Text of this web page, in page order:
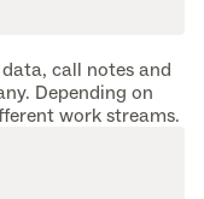
call notes and
Depending on
work streams.